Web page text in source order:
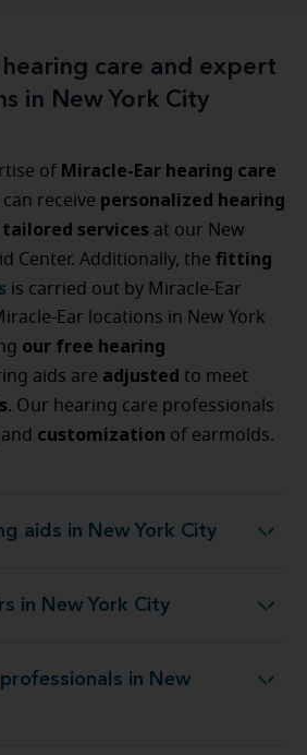
hearing care and expert
in New York City
of Miracle-Ear hearing care
can receive personalized hearing
tailored services at our New
Center. Additionally, the fitting
is carried out by Miracle-Ear
Ear locations in New York
our free hearing
aids are adjusted to meet
. Our hearing care professionals
and customization of earmolds.
aids in New York City
hearing aids in New York City
in New York City
aid repairs in New York City
in New
in New York City